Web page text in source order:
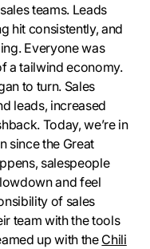
teams. Leads
hit consistently, and
Everyone was
a tailwind economy.
to turn. Sales
leads, increased
Today, we’re in
since the Great
salespeople
and feel
of sales
team with the tools
up with the Chili